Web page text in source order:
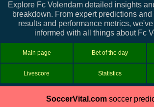
Explore Fc Volendam detailed insights
breakdown. From expert predictions
results and performance metrics,
informed with all things about Fc
Main page Bet of the day
Livescore Statistics
SoccerVital.comsoccer